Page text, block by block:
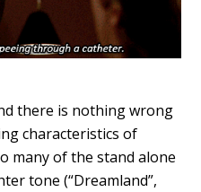
there is nothing wrong
characteristics of
many of the stand alone
tone (“Dreamland”,